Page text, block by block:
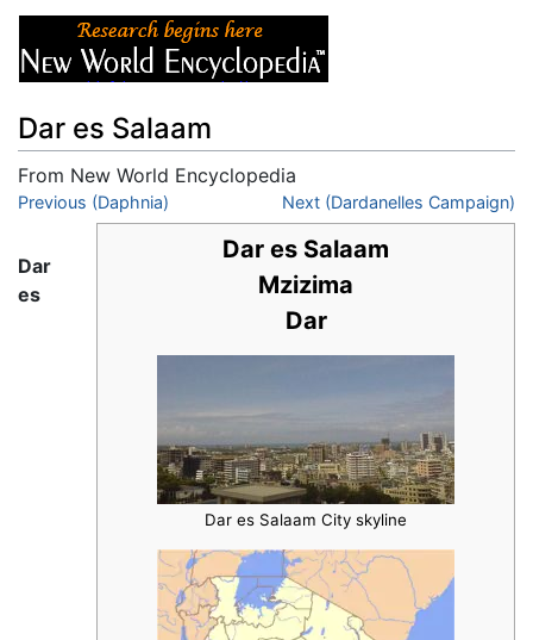
Dar es Salaam
From New World Encyclopedia
Jump to:navigation
Previous (Daphnia) Next (Dardanelles Campaign)
Dar es Salaam
Mzizima
Dar
Dar es Salaam City skyline
Dar
es